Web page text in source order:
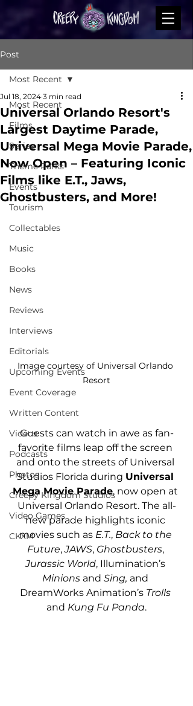
Post
Most Recent
Films
Series
Theme Parks
Events
Tourism
Collectables
Music
Books
News
Reviews
Interviews
Editorials
Upcoming Events
Event Coverage
Written Content
Videos
Podcasts
Photos
Creepy Kingdom Studios
Video Games
CKXM
Most Recent
Universal Orlando Resort's
Largest Daytime Parade,
Universal Mega Movie Parade,
Now Open – Featuring Iconic
Films like E.T., Jaws,
Ghostbusters, and More!
Jul 18, 2024 3 min read
Image courtesy of Universal Orlando
Resort
Guests can watch in awe as fan-
favorite films leap off the screen
and onto the streets of Universal
Studios Florida during Universal
Mega Movie Parade, now open at
Universal Orlando Resort. The all-
new parade highlights iconic
movies such as E.T., Back to the
Future, JAWS, Ghostbusters,
Jurassic World, Illumination’s
Minions and Sing, and
DreamWorks Animation’s Trolls
and Kung Fu Panda.